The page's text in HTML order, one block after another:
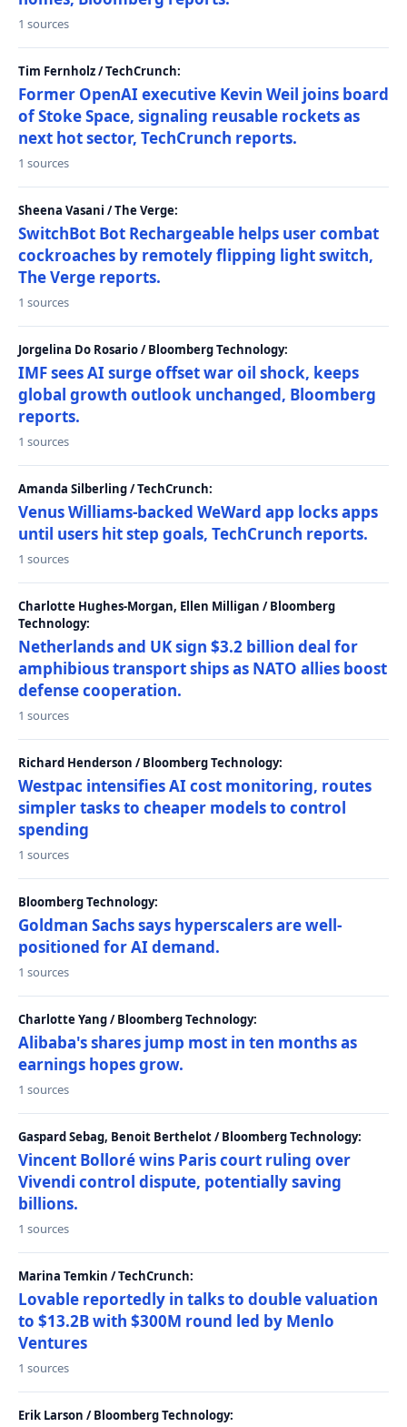
1 sources
Tim Fernholz / TechCrunch:
Former OpenAI executive Kevin Weil joins board
of Stoke Space, signaling reusable rockets as
next hot sector, TechCrunch reports.
1 sources
Sheena Vasani / The Verge:
SwitchBot Bot Rechargeable helps user combat
cockroaches by remotely flipping light switch,
The Verge reports.
1 sources
Jorgelina Do Rosario / Bloomberg Technology:
IMF sees AI surge offset war oil shock, keeps
global growth outlook unchanged, Bloomberg
reports.
1 sources
Amanda Silberling / TechCrunch:
Venus Williams-backed WeWard app locks apps
until users hit step goals, TechCrunch reports.
1 sources
Charlotte Hughes-Morgan, Ellen Milligan / Bloomberg
Technology:
Netherlands and UK sign $3.2 billion deal for
amphibious transport ships as NATO allies boost
defense cooperation.
1 sources
Richard Henderson / Bloomberg Technology:
Westpac intensifies AI cost monitoring, routes
simpler tasks to cheaper models to control
spending
1 sources
Bloomberg Technology:
Goldman Sachs says hyperscalers are well-
positioned for AI demand.
1 sources
Charlotte Yang / Bloomberg Technology:
Alibaba's shares jump most in ten months as
earnings hopes grow.
1 sources
Gaspard Sebag, Benoit Berthelot / Bloomberg Technology:
Vincent Bolloré wins Paris court ruling over
Vivendi control dispute, potentially saving
billions.
1 sources
Marina Temkin / TechCrunch:
Lovable reportedly in talks to double valuation
to $13.2B with $300M round led by Menlo
Ventures
1 sources
Erik Larson / Bloomberg Technology: